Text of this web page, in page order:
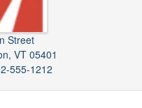
Street
VT 05401
555-1212